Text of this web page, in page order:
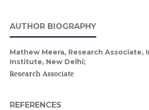
AUTHOR BIOGRAPHY
Mathew Meera, Research Associate,
Institute, New Delhi;
Research Associate
REFERENCES